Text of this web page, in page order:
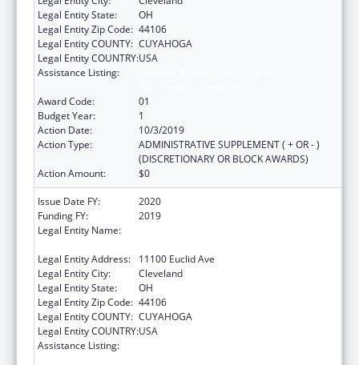
Legal Entity State:
OH
Legal Entity Zip Code: 44106
Legal Entity COUNTY: CUYAHOGA
Legal Entity COUNTRY:USA
Assistance Listing:
Award Code:
01
Budget Year:
1
Action Date:
10/3/2019
Action Type:
ADMINISTRATIVE SUPPLEMENT ( + OR - )
(DISCRETIONARY OR BLOCK AWARDS)
Action Amount:
$0
Issue Date FY:
2020
Funding FY:
2019
Legal Entity Name:
Legal Entity Address:
11100 Euclid Ave
Legal Entity City:
Cleveland
Legal Entity State:
OH
Legal Entity Zip Code: 44106
Legal Entity COUNTY: CUYAHOGA
Legal Entity COUNTRY:USA
Assistance Listing: